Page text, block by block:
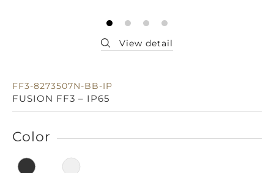
FF3-8273507N-BB-IP
FUSION FF3 – IP65
Color